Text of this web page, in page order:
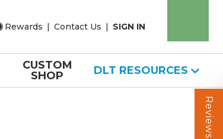
Rewards | Contact Us | SIGN IN
CUSTOM
SHOP
DLT RESOURCES
Reviews